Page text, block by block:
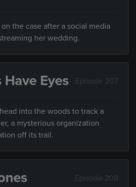
the case after a social media
her wedding.
Eyes Episode 207
into the woods to track a
a mysterious organization
off its trail.
Episode 208